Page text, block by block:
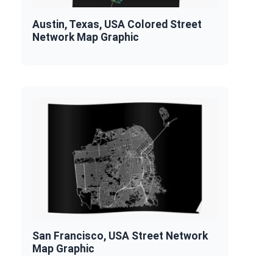
Austin, Texas, USA Colored Street
Network Map Graphic
San Francisco, USA Street Network
Map Graphic